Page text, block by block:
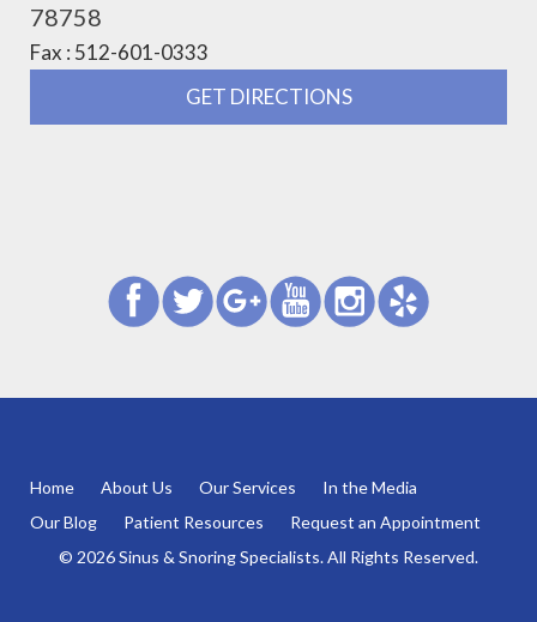
78758
Fax : 512-601-0333
GET DIRECTIONS
Home About Us Our Services
In the Media
Our Blog
Patient Resources
Request an Appointment
© 2026 Sinus & Snoring Specialists. All Rights Reserved.